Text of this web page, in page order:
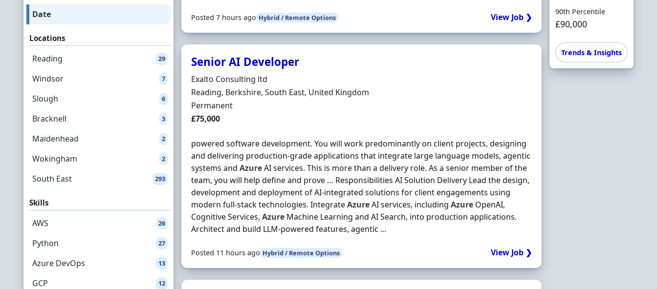
Date
Locations
Reading 29
Windsor 7
Slough 6
Bracknell 3
Maidenhead 2
Wokingham 2
South East 293
Skills
AWS 26
Python 27
Azure DevOps 13
GCP 12
Posted 7 hours ago Hybrid / Remote Options View Job ❯
Senior AI Developer
Hiring Organisation
Exalto Consulting ltd
Location
Reading, Berkshire, South East, United Kingdom
Employment Type
Permanent
Salary
£75,000
powered software development. You will work predominantly on client projects, designing
and delivering production-grade applications that integrate large language models, agentic
systems andAzureAI services. This is more than a delivery role. As a senior member of the
team, you will help define and prove … Responsibilities AI Solution Delivery Lead the design,
development and deployment of AI-integrated solutions for client engagements using
modern full-stack technologies. IntegrateAzureAI services, includingAzure OpenAI,
Cognitive Services,Azure Machine Learning and AI Search, into production applications.
Architect and build LLM-powered features, agentic ...
Posted 11 hours ago Hybrid / Remote Options View Job ❯
90th Percentile
£90,000
Trends & Insights